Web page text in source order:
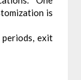
is
periods, exit